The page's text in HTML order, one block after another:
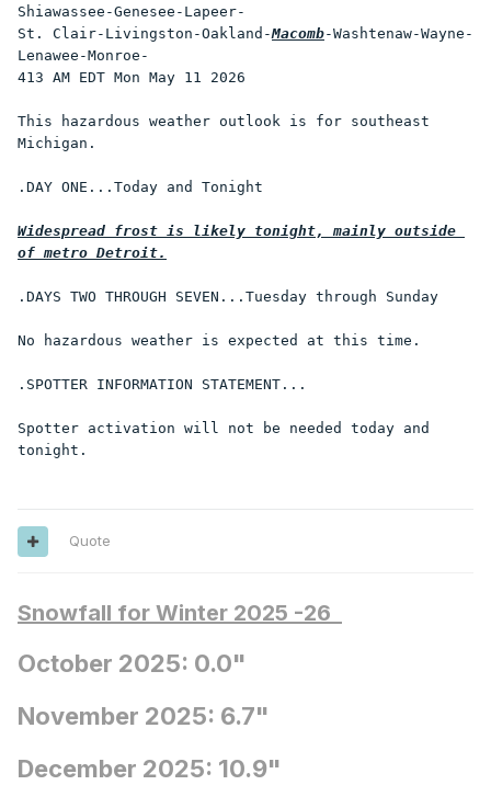
Shiawassee-Genesee-Lapeer-
St. Clair-Livingston-Oakland-Macomb-Washtenaw-Wayne-
Lenawee-Monroe-
413 AM EDT Mon May 11 2026
This hazardous weather outlook is for southeast
Michigan.
.DAY ONE...Today and Tonight
Widespread frost is likely tonight, mainly outside
of metro Detroit.
.DAYS TWO THROUGH SEVEN...Tuesday through Sunday
No hazardous weather is expected at this time.
.SPOTTER INFORMATION STATEMENT...
Spotter activation will not be needed today and
tonight.
Quote
Snowfall for Winter 2025 -26
October 2025: 0.0"
November 2025: 6.7"
December 2025: 10.9"